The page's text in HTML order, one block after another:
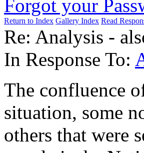
Forgot your
Return to Index Gallery Index Read
Re: Analysis -
In Response To:
The confluence
situation, some
others that were